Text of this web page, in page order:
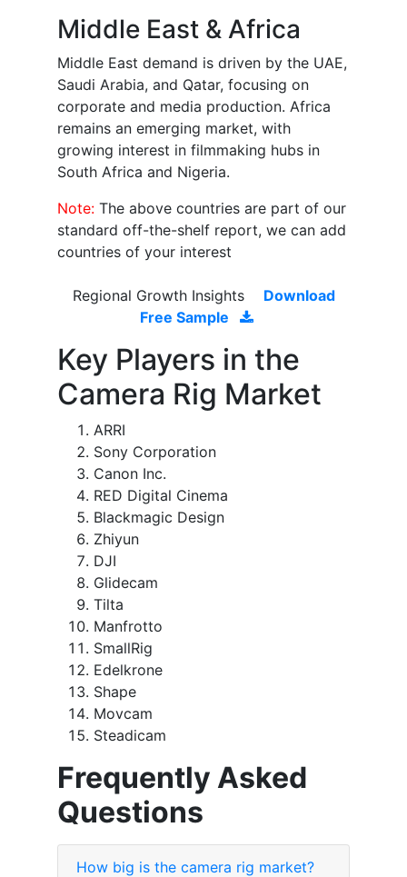
Middle East & Africa
Middle East demand is driven by the UAE,
Saudi Arabia, and Qatar, focusing on
corporate and media production. Africa
remains an emerging market, with
growing interest in filmmaking hubs in
South Africa and Nigeria.
Note: The above countries are part of our
standard off-the-shelf report, we can add
countries of your interest
Regional Growth Insights
Download
Free Sample
Key Players in the
Camera Rig Market
ARRI
Sony Corporation
Canon Inc.
RED Digital Cinema
Blackmagic Design
Zhiyun
DJI
Glidecam
Tilta
Manfrotto
SmallRig
Edelkrone
Shape
Movcam
Steadicam
Frequently Asked
Questions
How big is the camera rig market?